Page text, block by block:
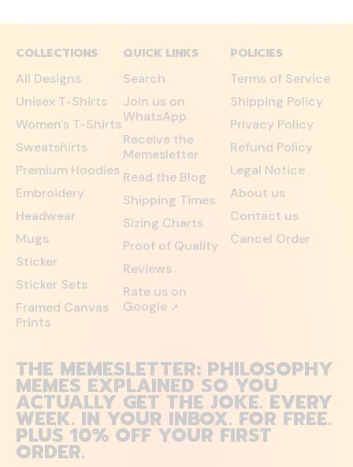
COLLECTIONS
All Designs
Unisex T-Shirts
Women's T-Shirts
Sweatshirts
Premium Hoodies
Embroidery
Headwear
Mugs
Sticker
Sticker Sets
Framed Canvas
Prints
QUICK LINKS
Search
Join us on
WhatsApp
Receive the
Memesletter
Read the Blog
Shipping Times
Sizing Charts
Proof of Quality
Reviews
Rate us on
Google ↗
POLICIES
Terms of Service
Shipping Policy
Privacy Policy
Refund Policy
Legal Notice
About us
Contact us
Cancel Order
THE MEMESLETTER: PHILOSOPHY
MEMES EXPLAINED SO YOU
ACTUALLY GET THE JOKE. EVERY
WEEK. IN YOUR INBOX. FOR FREE.
PLUS 10% OFF YOUR FIRST
ORDER.